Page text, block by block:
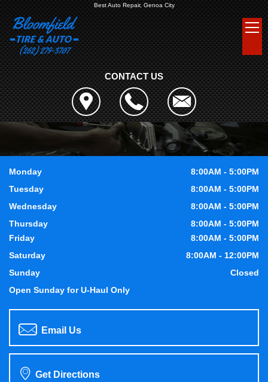
Best Auto Repair, Genoa City
CONTACT US
Monday
8:00AM - 5:00PM
Tuesday
8:00AM - 5:00PM
Wednesday
8:00AM - 5:00PM
Thursday
8:00AM - 5:00PM
Friday
8:00AM - 5:00PM
Saturday
8:00AM - 12:00PM
Sunday
Closed
Open Sunday for U-Haul Only
Email Us
Get Directions